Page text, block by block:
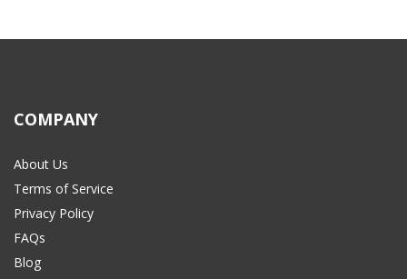
COMPANY
About Us
Terms of Service
Privacy Policy
FAQs
Blog